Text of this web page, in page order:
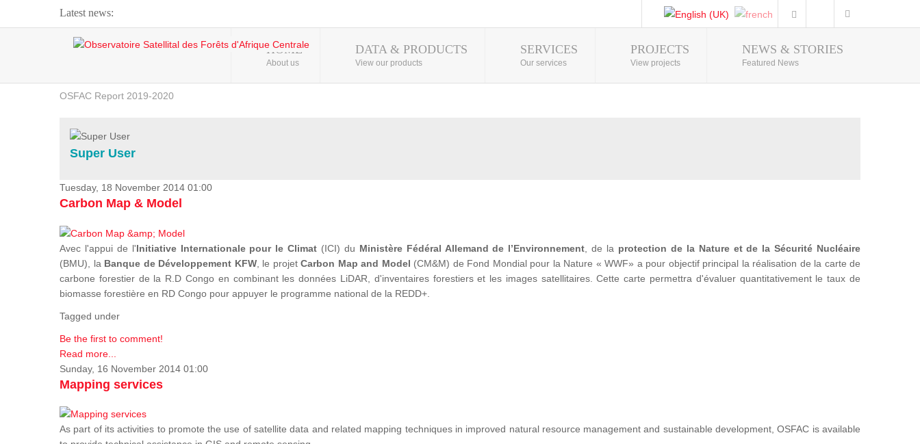
Latest news:
Webinar about Large Scale Monitoring and Land ...
OSFAC Video - Addressing climate change from the ...
OSFAC Report 2019-2020
Flooding and Erosion in Kinshasa - Open Cities ...
Photo Gallery
HOME
About us
DATA & PRODUCTS
View our products
SERVICES
Our services
PROJECTS
View projects
NEWS & STORIES
Featured News
Super User
Tuesday, 18 November 2014 01:00
Carbon Map & Model
Avec l'appui de l'Initiative Internationale pour le Climat (ICI) du Ministère Fédéral Allemand de l’Environnement , de la protection de la Nature et de la Sécurité Nucléaire
(BMU), la Banque de Développement KFW, le projet Carbon Map and Model (CM&M) de Fond Mondial pour la Nature « WWF» a pour objectif principal la réalisation de la carte de
carbone forestier de la R.D Congo en combinant les données LiDAR, d'inventaires forestiers et les images satellitaires. Cette carte permettra d'évaluer quantitativement le taux de
biomasse forestière en RD Congo pour appuyer le programme national de la REDD+.
Tagged under
Be the first to comment!
Read more...
Sunday, 16 November 2014 01:00
Mapping services
As part of its activities to promote the use of satellite data and related mapping techniques in improved natural resource management and sustainable development, OSFAC is available